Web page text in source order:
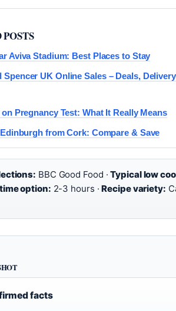
Aviva Stadium: Best Places to Stay
Spencer UK Online Sales – Deals,
Pregnancy Test: What It Really Means
from Cork: Compare & Save
BBC Good Food ·Typical low
option: 2-3 hours ·Recipe variety:
facts